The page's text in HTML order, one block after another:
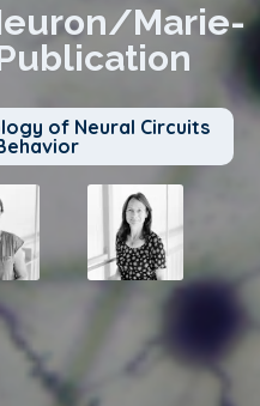
Marie-
of Neural Circuits